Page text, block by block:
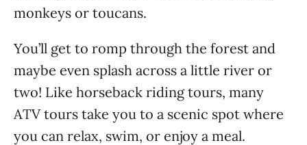
monkeys or toucans.
You’ll get to romp through the forest and
maybe even splash across a little river or
two! Like horseback riding tours, many
ATV tours take you to a scenic spot where
you can relax, swim, or enjoy a meal.